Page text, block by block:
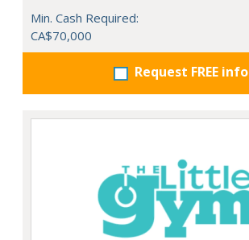
Min. Cash Required:
CA$70,000
Request FREE info